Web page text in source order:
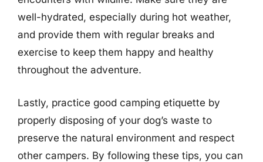
well-hydrated, especially during hot weather,
and provide them with regular breaks and
exercise to keep them happy and healthy
throughout the adventure.
Lastly, practice good camping etiquette by
properly disposing of your dog’s waste to
preserve the natural environment and respect
other campers. By following these tips, you can